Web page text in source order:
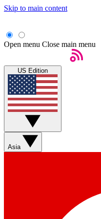
Skip to main content
Open menu Close main menu
US Edition
Asia